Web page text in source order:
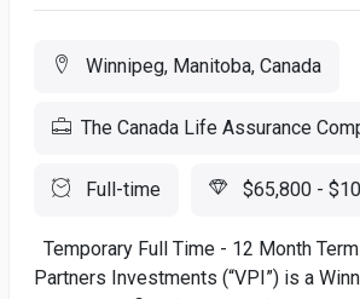
Winnipeg, Manitoba, Canada
The Canada Life Assurance
Full-time $65,800 -
Temporary Full Time - 12 Month
Partners Investments (“VPI”) is a